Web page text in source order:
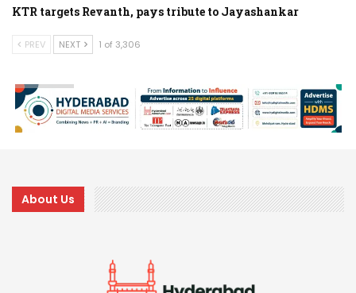
KTR targets Revanth, pays tribute to Jayashankar
PREV NEXT 1 of 3,306
About Us